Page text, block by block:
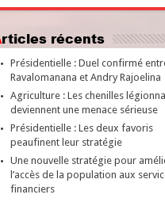
Articles récents
Présidentielle : Duel confirmé
Ravalomanana et Andry Rajoelina
Agriculture : Les chenilles
deviennent une menace sérieuse
Présidentielle : Les deux favoris
peaufinent leur stratégie
Une nouvelle stratégie pour
l’accès de la population aux
financiers